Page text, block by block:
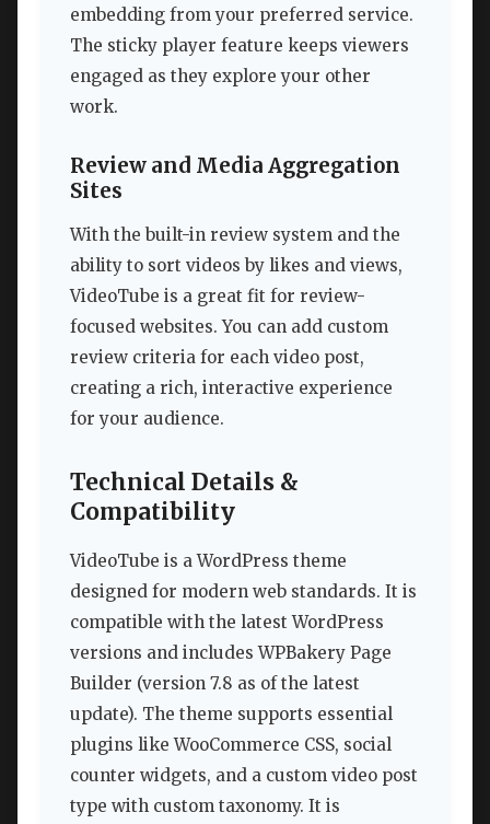
embedding from your preferred service.
The sticky player feature keeps viewers
engaged as they explore your other
work.
Review and Media Aggregation
Sites
With the built-in review system and the
ability to sort videos by likes and views,
VideoTube is a great fit for review-
focused websites. You can add custom
review criteria for each video post,
creating a rich, interactive experience
for your audience.
Technical Details &
Compatibility
VideoTube is a WordPress theme
designed for modern web standards. It is
compatible with the latest WordPress
versions and includes WPBakery Page
Builder (version 7.8 as of the latest
update). The theme supports essential
plugins like WooCommerce CSS, social
counter widgets, and a custom video post
type with custom taxonomy. It is